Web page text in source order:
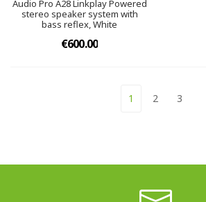
Audio Pro A28 Linkplay Powered
stereo speaker system with
bass reflex, White
€600.00
1 2 3